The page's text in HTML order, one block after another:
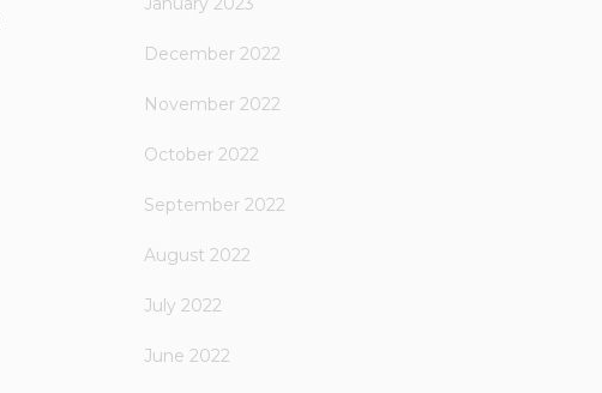
December 2022
November 2022
October 2022
September 2022
August 2022
July 2022
June 2022